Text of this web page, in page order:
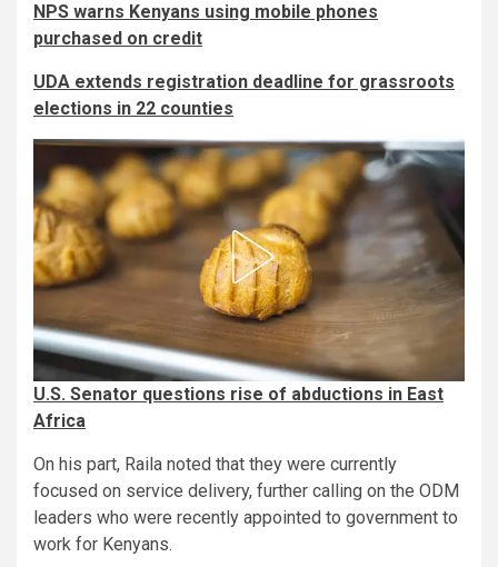
NPS warns Kenyans using mobile phones
purchased on credit
UDA extends registration deadline for grassroots
elections in 22 counties
U.S. Senator questions rise of abductions in East
Africa
On his part, Raila noted that they were currently
focused on service delivery, further calling on the ODM
leaders who were recently appointed to government to
work for Kenyans.